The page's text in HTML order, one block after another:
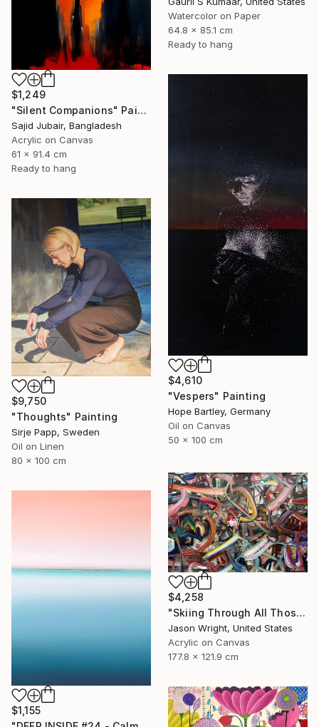
Watercolor on Paper
64.8 x 85.1 cm
Ready to hang
$1,249
"Silent Companions" Painting
Sajid Jubair, Bangladesh
Acrylic on Canvas
61 x 91.4 cm
Ready to hang
$4,610
"Vespers" Painting
Hope Bartley, Germany
Oil on Canvas
50 x 100 cm
$9,750
"Thoughts" Painting
Sirje Papp, Sweden
Oil on Linen
80 x 100 cm
$4,258
"Skiing Through All Those Opinions Got a Little Intense" Painting
Jason Wright, United States
Acrylic on Canvas
177.8 x 121.9 cm
$1,155